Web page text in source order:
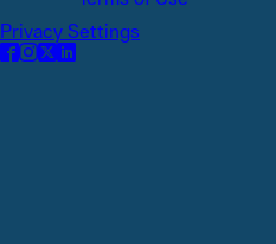
Privacy Settings